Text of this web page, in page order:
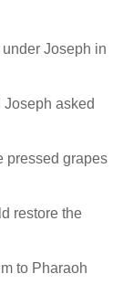
Joseph in
asked
pressed grapes
restore the
to Pharaoh